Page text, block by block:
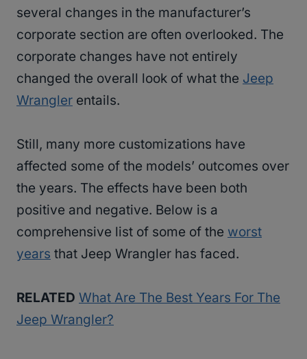
several changes in the manufacturer’s
corporate section are often overlooked. The
corporate changes have not entirely
changed the overall look of what the Jeep
Wrangler entails.
Still, many more customizations have
affected some of the models’ outcomes over
the years. The effects have been both
positive and negative. Below is a
comprehensive list of some of the worst
years that Jeep Wrangler has faced.
RELATED What Are The Best Years For The
Jeep Wrangler?